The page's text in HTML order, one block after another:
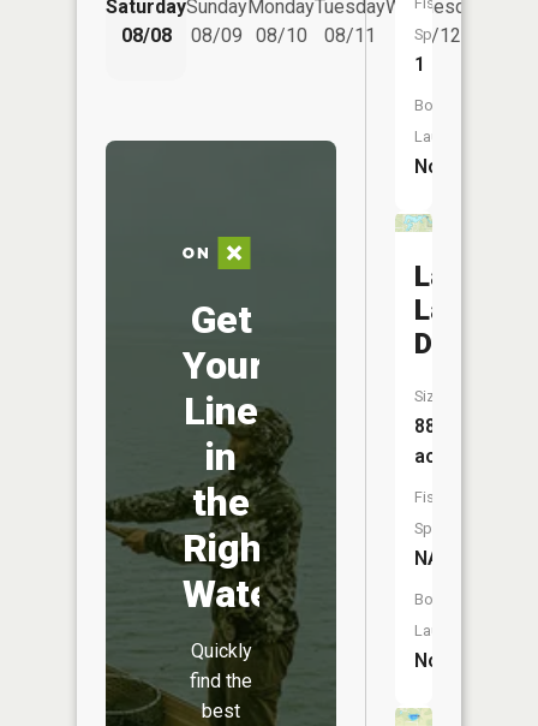
Saturday
08/08
Sunday
08/09
Monday
08/10
Tuesday
08/11
Wednesday
08/12
Get
Your
Line
in
the
Right
Water
Quickly
find the
best
Species:
1
Boat
Launch:
No
Lake
Latonka
Dam
Size:
88
acres
Fish
Species:
NA
Boat
Launch:
No